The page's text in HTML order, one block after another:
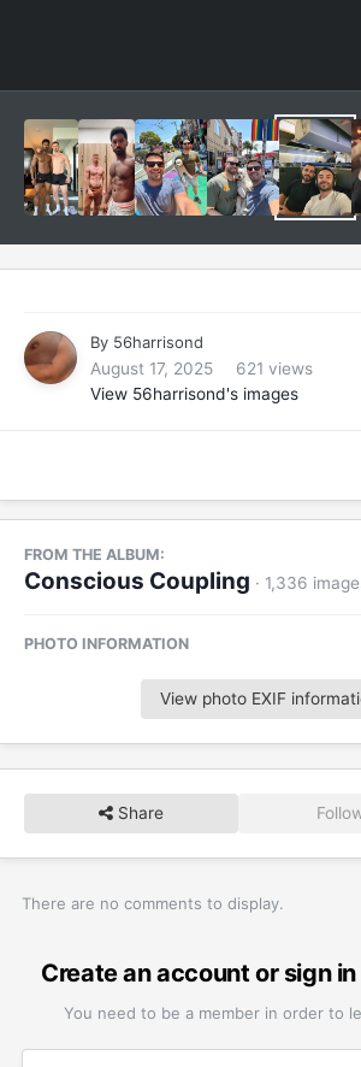
By 56harrisond
August 17, 2025
621 views
View 56harrisond's images
FROM THE ALBUM:
Conscious Coupling · 1,336
PHOTO INFORMATION
View photo EXIF
Share
There are no comments to display.
Create an account or sign
You need to be a member in order to